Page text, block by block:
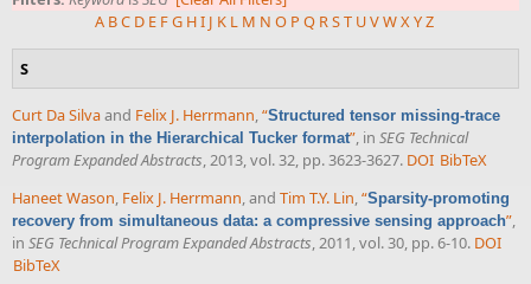
A BC D E FG HI J K L M N O P Q RST UVWXYZ
S
Curt Da Silvaand Felix J. Herrmann,“Structured tensor missing-trace
interpolation in the Hierarchical Tucker format”, in SEG Technical
Program Expanded Abstracts, 2013, vol. 32, pp. 3623-3627. DOI BibTeX
Haneet Wason Felix J. Herrmann , and Tim T.Y. Lin “Sparsity-promoting
recovery from simultaneous data: a compressive sensing approach”
in SEG Technical Program Expanded Abstracts , 2011, vol. 30, pp. 6-10. DOI
BibTeX